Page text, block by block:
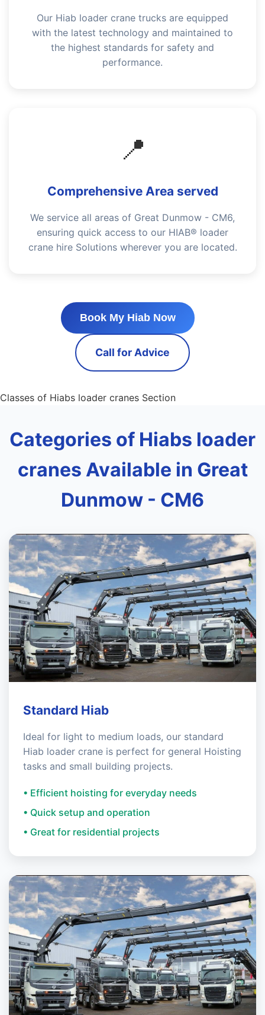
Our Hiab loader crane trucks are equipped
with the latest technology and maintained to
the highest standards for safety and
performance.
📍
Comprehensive Area served
We service all areas of Great Dunmow - CM6,
ensuring quick access to our HIAB® loader
crane hire Solutions wherever you are located.
Book My Hiab Now
Call for Advice
Classes of Hiabs loader cranes Section
Categories of Hiabs loader
cranes Available in Great
Dunmow - CM6
Standard Hiab
Ideal for light to medium loads, our standard
Hiab loader crane is perfect for general Hoisting
tasks and small building projects.
• Efficient hoisting for everyday needs
• Quick setup and operation
• Great for residential projects